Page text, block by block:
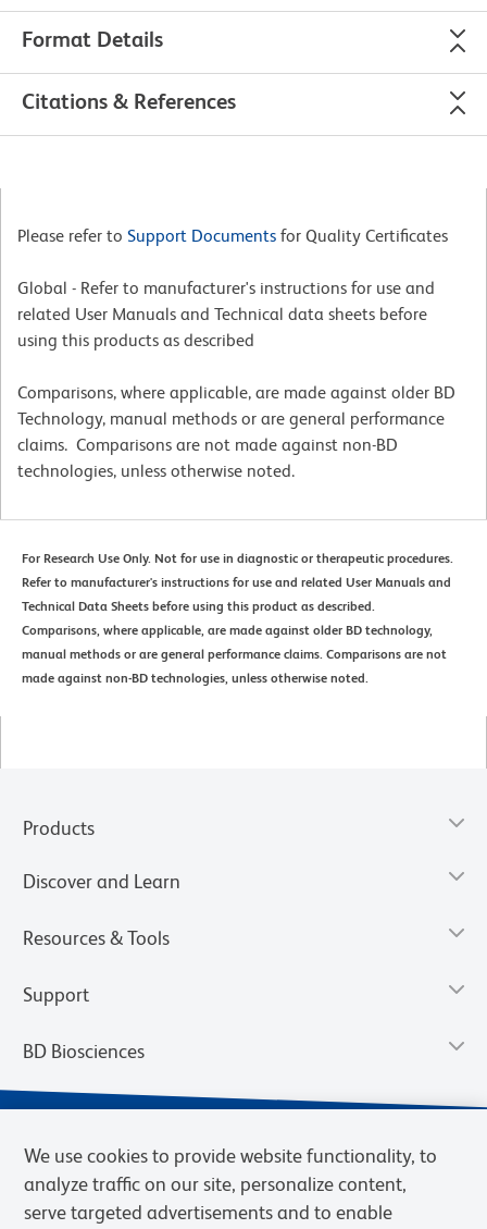
Format Details
Citations & References
Please refer to Support Documents for Quality Certificates
Global - Refer to manufacturer's instructions for use and
related User Manuals and Technical data sheets before
using this products as described
Comparisons, where applicable, are made against older BD
Technology, manual methods or are general performance
claims. Comparisons are not made against non-BD
technologies, unless otherwise noted.
For Research Use Only. Not for use in diagnostic or therapeutic procedures.
Refer to manufacturer's instructions for use and related User Manuals and
Technical Data Sheets before using this product as described.
Comparisons, where applicable, are made against older BD technology,
manual methods or are general performance claims. Comparisons are not
made against non-BD technologies, unless otherwise noted.
Products
Discover and Learn
Resources & Tools
Support
BD Biosciences
We use cookies to provide website functionality, to
analyze traffic on our site, personalize content,
serve targeted advertisements and to enable